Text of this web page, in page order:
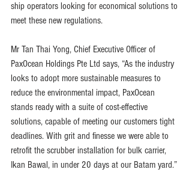
ship operators looking for economical solutions to
meet these new regulations.
Mr Tan Thai Yong, Chief Executive Officer of
PaxOcean Holdings Pte Ltd says, “As the industry
looks to adopt more sustainable measures to
reduce the environmental impact, PaxOcean
stands ready with a suite of cost-effective
solutions, capable of meeting our customers tight
deadlines. With grit and finesse we were able to
retrofit the scrubber installation for bulk carrier,
Ikan Bawal, in under 20 days at our Batam yard.”